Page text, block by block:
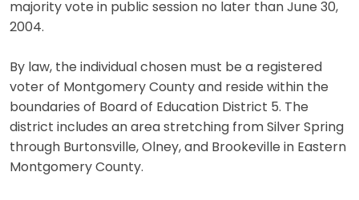
majority vote in public session no later than June 30,
2004.
By law, the individual chosen must be a registered
voter of Montgomery County and reside within the
boundaries of Board of Education District 5. The
district includes an area stretching from Silver Spring
through Burtonsville, Olney, and Brookeville in Eastern
Montgomery County.